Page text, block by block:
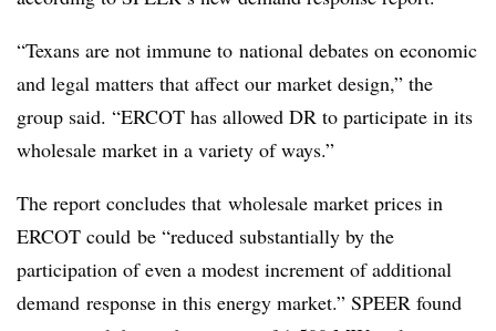
“Texans are not immune to national debates on economic
and legal matters that affect our market design,” the
group said. “ERCOT has allowed DR to participate in its
wholesale market in a variety of ways.”
The report concludes that wholesale market prices in
ERCOT could be “reduced substantially by the
participation of even a modest increment of additional
demand response in this energy market.” SPEER found